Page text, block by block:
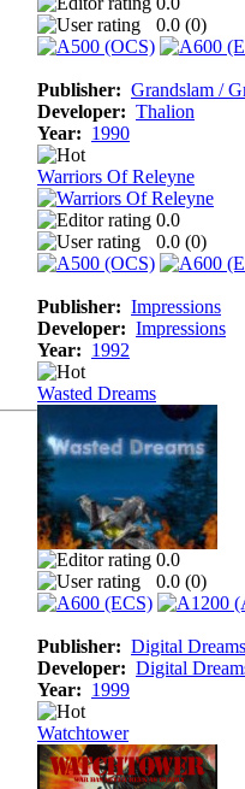
0.0 (0)
Publisher: Grandslam /
Developer: Thalion
Year: 1990
Warriors Of Releyne
0.0
0.0 (0)
Publisher: Impressions
Developer: Impressions
Year: 1992
Wasted Dreams
0.0
0.0 (0)
Publisher: Digital
Developer: Digital
Year: 1999
Watchtower